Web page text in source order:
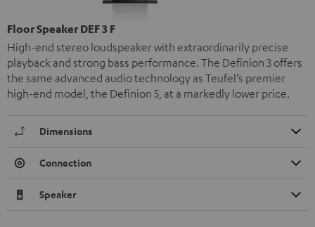
Floor Speaker DEF 3 F
High-end stereo loudspeaker with extraordinarily precise
playback and strong bass performance. The Definion 3 offers
the same advanced audio technology as Teufel’s premier
high-end model, the Definion 5, at a markedly lower price.
Dimensions
Connection
Speaker